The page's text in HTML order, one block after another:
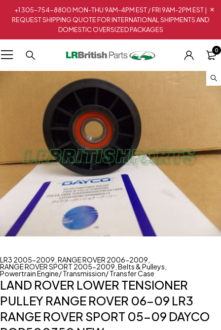
+1 305-754-8800 MON-THU 9AM-4PM EST / FRI 9AM-2PM EST |
REQUEST SHIPPING QUOTE FOR INTERNATIONAL SHIPMENTS AND
DOMESTIC OVERSIZED PACKAGES
0
LR3 2005-2009 RANGE ROVER 2006-2009
RANGE ROVER SPORT 2005-2009 Belts & Pulleys
Powertrain Engine/ Transmission/ Transfer Case
LAND ROVER LOWER TENSIONER
PULLEY RANGE ROVER 06-09 LR3
RANGE ROVER SPORT 05-09 DAYCO